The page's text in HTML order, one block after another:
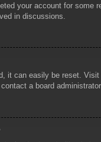
your account for
in discussions.
it can easily be reset.
a board